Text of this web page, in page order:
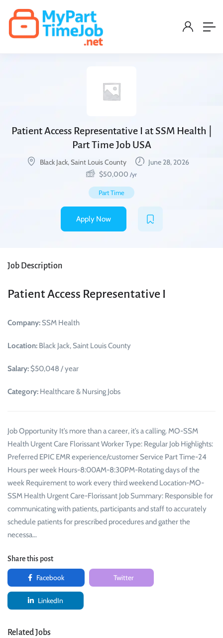
Patient Access Representative I at SSM Health |
Part Time Job USA
Black Jack, Saint Louis County
June 28, 2026
$50,000 /yr
Part Time
Apply Now
Job Description
Patient Access Representative I
Company: SSM Health
Location: Black Jack, Saint Louis County
Salary: $50,048 / year
Category: Healthcare & Nursing Jobs
Job Opportunity It’s more than a career, it’s a calling. MO-SSM
Health Urgent Care Florissant Worker Type: Regular Job Highlights:
Preferred EPIC EMR experience/customer Service Part Time-24
Hours per week Hours-8:00AM-8:30PM-Rotating days of the
week Requirement to work every third weekend Location-MO-
SSM Health Urgent Care-Florissant Job Summary: Responsible for
communicating with patients, participants and staff to accurately
schedule patients for prescribed procedures and gather the
necessa…
Share this post
Facebook Twitter
LinkedIn
Related Jobs